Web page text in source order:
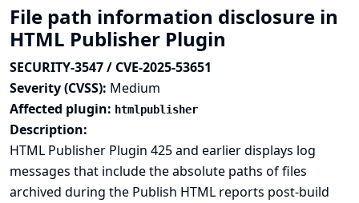
File path information disclosure in
HTML Publisher Plugin
SECURITY-3547 / CVE-2025-53651
Severity (CVSS): Medium
Affected plugin: htmlpublisher
Description:
HTML Publisher Plugin 425 and earlier displays log
messages that include the absolute paths of files
archived during the Publish HTML reports post-build